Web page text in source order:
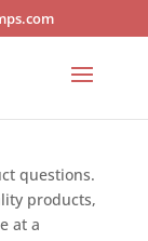
questions.
products,
at a